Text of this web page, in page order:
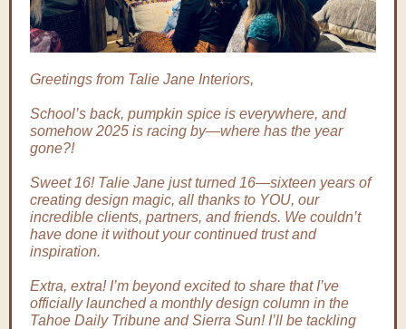
Greetings from Talie Jane Interiors,
School’s back, pumpkin spice is everywhere, and
somehow 2025 is racing by—where has the year
gone?!
Sweet 16! Talie Jane just turned 16—sixteen years of
creating design magic, all thanks to YOU, our
incredible clients, partners, and friends. We couldn’t
have done it without your continued trust and
inspiration.
Extra, extra! I’m beyond excited to share that I’ve
officially launched a monthly design column in the
Tahoe Daily Tribune and Sierra Sun! I’ll be tackling